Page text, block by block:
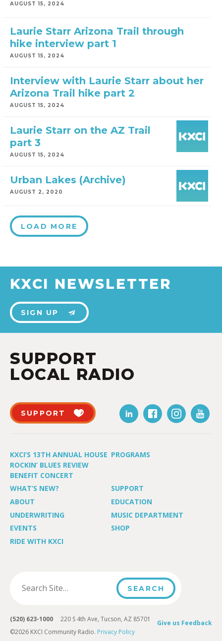
AUGUST 15, 2024
Laurie Starr Arizona Trail through
hike interview part 1
AUGUST 15, 2024
Interview with Laurie Starr about her
Arizona Trail hike part 2
AUGUST 15, 2024
Laurie Starr on the AZ Trail
part 3
AUGUST 15, 2024
Urban Lakes (Archive)
AUGUST 2, 2020
LOAD MORE
KXCI NEWSLETTER
SIGN UP
SUPPORT
LOCAL RADIO
SUPPORT
KXCI’S 13TH ANNUAL HOUSE
ROCKIN’ BLUES REVIEW
BENEFIT CONCERT
PROGRAMS
WHAT’S NEW?
SUPPORT
ABOUT
EDUCATION
UNDERWRITING
MUSIC DEPARTMENT
EVENTS
SHOP
RIDE WITH KXCI
Give us Feedback
(520) 623-1000 220 S 4th Ave, Tucson, AZ 85701
©2026 KXCI Community Radio. Privacy Policy